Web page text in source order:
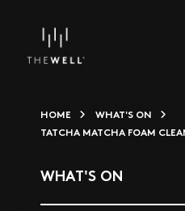
HOME
WHAT'S ON
TATCHA MATCHA FOAM
WHAT'S ON